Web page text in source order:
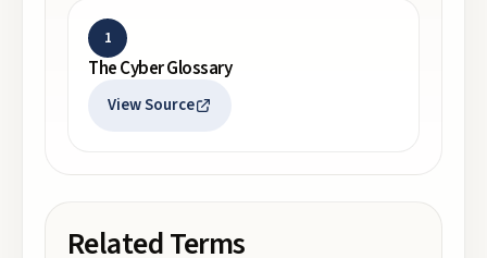
1
The Cyber Glossary
View Source
Related Terms